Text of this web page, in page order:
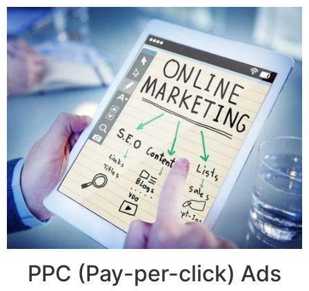
PPC (Pay-per-click) Ads